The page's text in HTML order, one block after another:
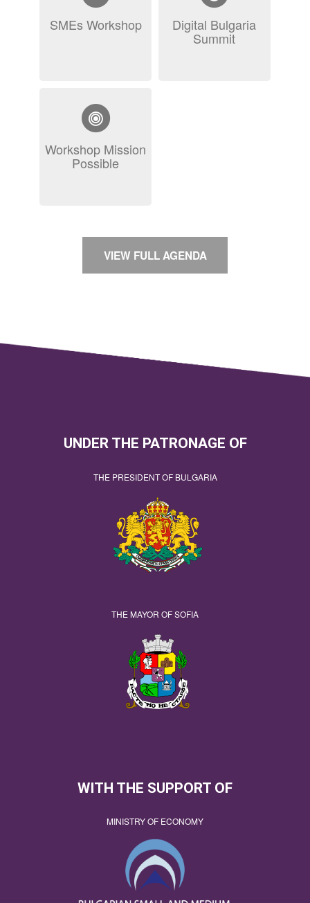
SMEs Workshop Digital Bulgaria
Summit
Workshop Mission
Possible
VIEW FULL AGENDA
UNDER THE PATRONAGE OF
THE PRESIDENT OF BULGARIA
THE MAYOR OF SOFIA
WITH THE SUPPORT OF
MINISTRY OF ECONOMY